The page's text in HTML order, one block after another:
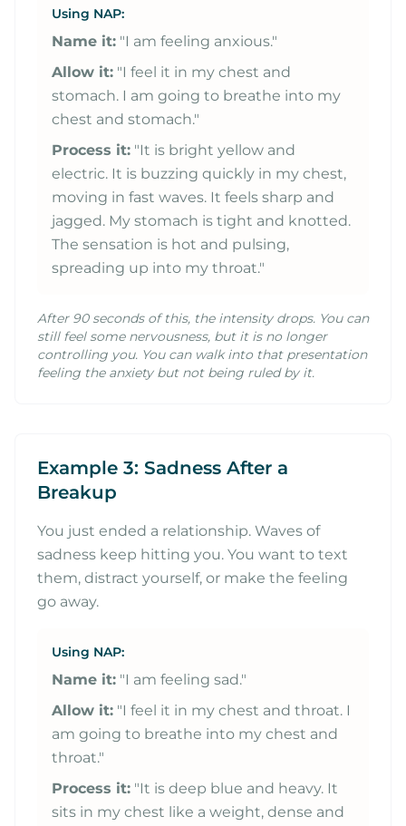
Using NAP:
Name it: "I am feeling anxious."
Allow it: "I feel it in my chest and
stomach. I am going to breathe into my
chest and stomach."
Process it: "It is bright yellow and
electric. It is buzzing quickly in my chest,
moving in fast waves. It feels sharp and
jagged. My stomach is tight and knotted.
The sensation is hot and pulsing,
spreading up into my throat."
After 90 seconds of this, the intensity drops. You can
still feel some nervousness, but it is no longer
controlling you. You can walk into that presentation
feeling the anxiety but not being ruled by it.
Example 3: Sadness After a
Breakup
You just ended a relationship. Waves of
sadness keep hitting you. You want to text
them, distract yourself, or make the feeling
go away.
Using NAP:
Name it: "I am feeling sad."
Allow it: "I feel it in my chest and throat. I
am going to breathe into my chest and
throat."
Process it: "It is deep blue and heavy. It
sits in my chest like a weight, dense and